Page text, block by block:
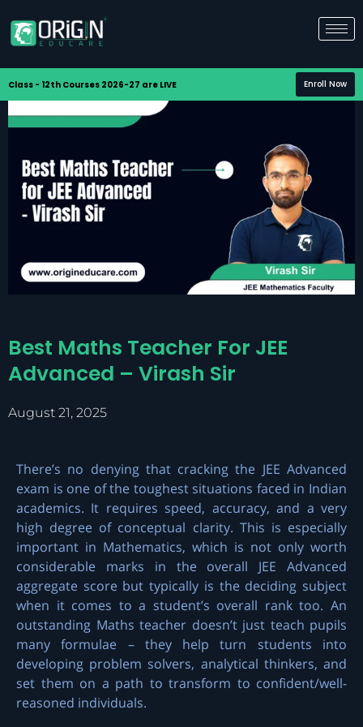
Class - 12th Courses 2026-27 are LIVE Enroll Now
Best Maths Teacher For JEE
Advanced – Virash Sir
August 21, 2025
There’s no denying that cracking the JEE Advanced
exam is one of the toughest situations faced in Indian
academics. It requires speed, accuracy, and a very
high degree of conceptual clarity. This is especially
important in Mathematics, which is not only worth
considerable marks in the overall JEE Advanced
aggregate score but typically is the deciding subject
when it comes to a student’s overall rank too. An
outstanding Maths teacher doesn’t just teach pupils
many formulae – they help turn students into
developing problem solvers, analytical thinkers, and
set them on a path to transform to confident/well-
reasoned individuals.